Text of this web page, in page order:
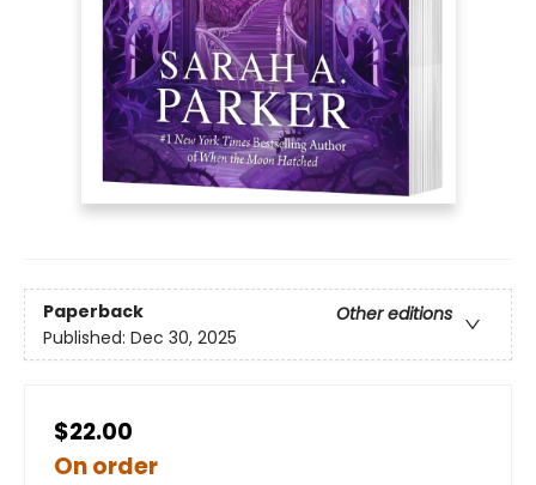
Paperback
Other editions
Published: Dec 30, 2025
$22.00
On order